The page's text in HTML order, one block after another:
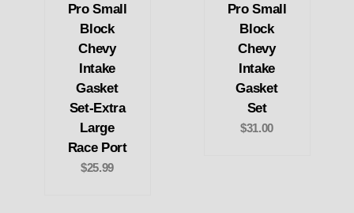
Pro Small
Block
Chevy
Intake
Gasket
Set-Extra
Large
Race Port
$25.99
Pro Small
Block
Chevy
Intake
Gasket
Set
$31.00